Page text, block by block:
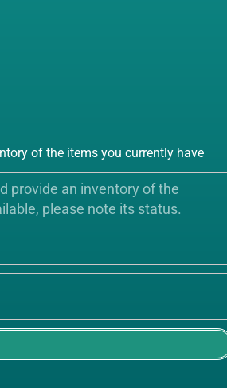
of the items you currently have